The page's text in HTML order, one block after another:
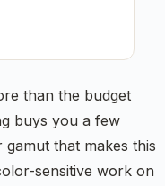
than the budget
buys you a few
that makes this
sensitive work on